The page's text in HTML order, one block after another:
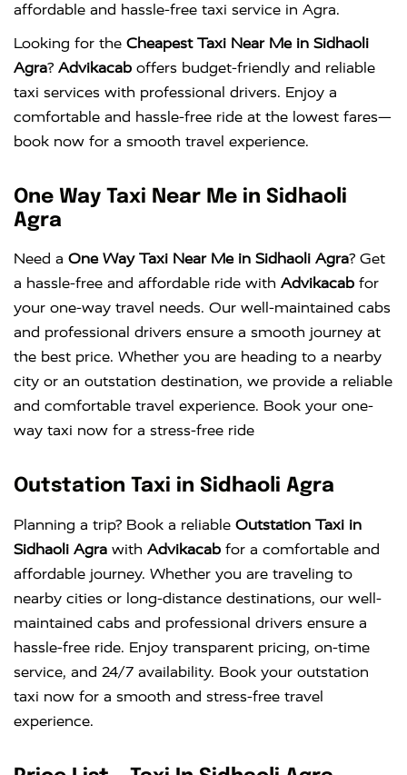
affordable and hassle-free taxi service in Agra.
Looking for the Cheapest Taxi Near Me in Sidhaoli
Agra? Advikacab offers budget-friendly and reliable
taxi services with professional drivers. Enjoy a
comfortable and hassle-free ride at the lowest fares—
book now for a smooth travel experience.
One Way Taxi Near Me in Sidhaoli
Agra
Need a One Way Taxi Near Me in Sidhaoli Agra? Get
a hassle-free and affordable ride with Advikacab for
your one-way travel needs. Our well-maintained cabs
and professional drivers ensure a smooth journey at
the best price. Whether you are heading to a nearby
city or an outstation destination, we provide a reliable
and comfortable travel experience. Book your one-
way taxi now for a stress-free ride
Outstation Taxi in Sidhaoli Agra
Planning a trip? Book a reliable Outstation Taxi in
Sidhaoli Agra with Advikacab for a comfortable and
affordable journey. Whether you are traveling to
nearby cities or long-distance destinations, our well-
maintained cabs and professional drivers ensure a
hassle-free ride. Enjoy transparent pricing, on-time
service, and 24/7 availability. Book your outstation
taxi now for a smooth and stress-free travel
experience.